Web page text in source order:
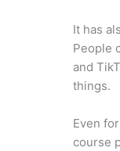
It has
People
and
things.
Even
course